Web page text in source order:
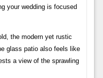
your wedding is focused
the modern yet rustic
glass patio also feels like
a view of the sprawling